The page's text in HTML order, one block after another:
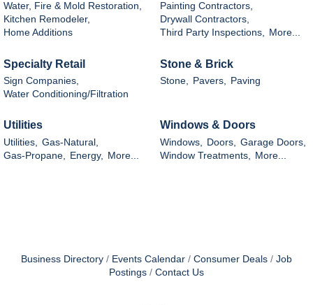
Water, Fire & Mold Restoration,
Kitchen Remodeler,
Home Additions
Painting Contractors,
Drywall Contractors,
Third Party Inspections, More...
Specialty Retail
Sign Companies,
Water Conditioning/Filtration
Stone & Brick
Stone, Pavers, Paving
Utilities
Utilities,
Gas-Natural,
Gas-Propane,
Energy, More...
Windows & Doors
Windows, Doors,
Garage Doors,
Window Treatments,
More...
Business Directory Events Calendar Consumer Deals
Job
Postings
Contact Us